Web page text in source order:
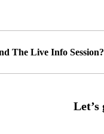
The Live Info Session?